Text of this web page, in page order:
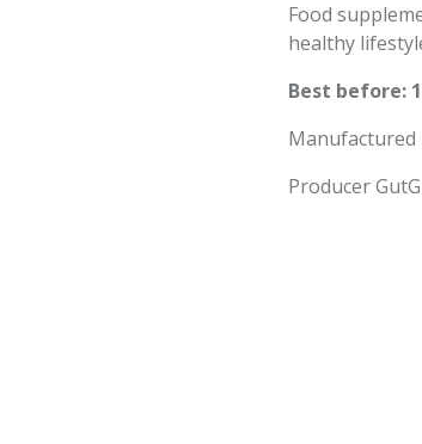
Food
healthy
Best before:
Manufactured
Producer